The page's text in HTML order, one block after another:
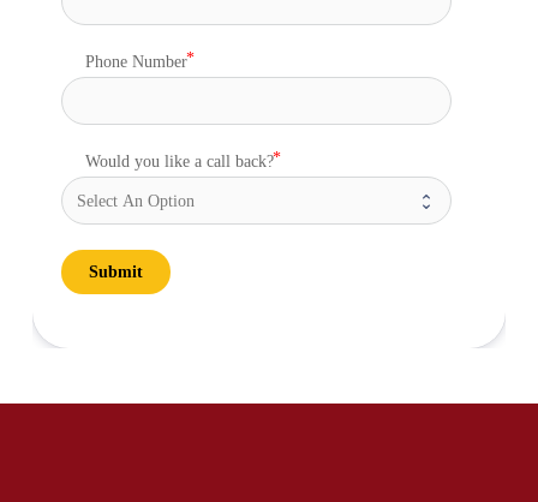
Phone Number
Would you like a call back?
Submit